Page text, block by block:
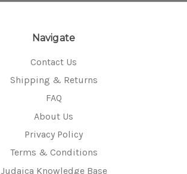
Navigate
Contact Us
Shipping & Returns
FAQ
About Us
Privacy Policy
Terms & Conditions
Judaica Knowledge Base